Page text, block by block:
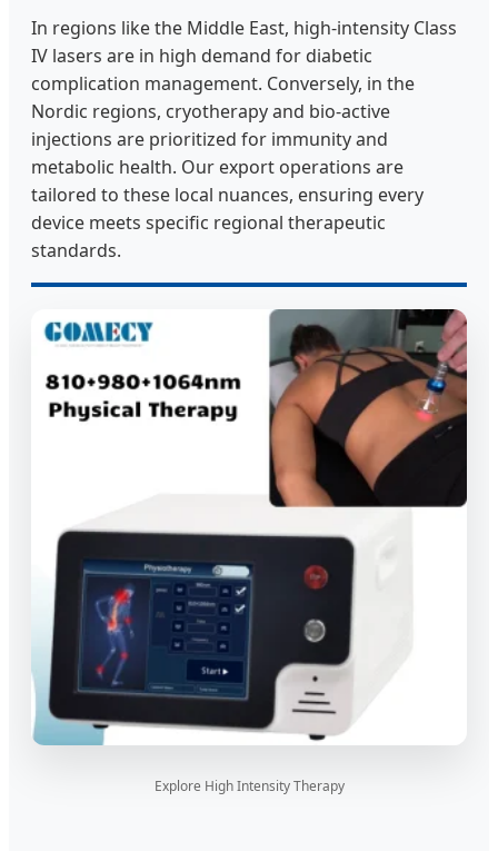
In regions like the Middle East, high-intensity Class
IV lasers are in high demand for diabetic
complication management. Conversely, in the
Nordic regions, cryotherapy and bio-active
injections are prioritized for immunity and
metabolic health. Our export operations are
tailored to these local nuances, ensuring every
device meets specific regional therapeutic
standards.
Explore High Intensity Therapy